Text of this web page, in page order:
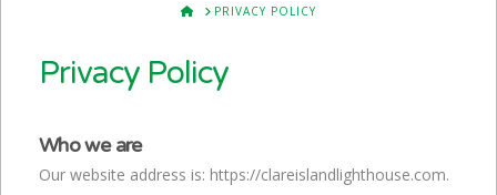
HOMEPRIVACY POLICY
Privacy Policy
Who we are
Our website address is: https://clareislandlighthouse.com.